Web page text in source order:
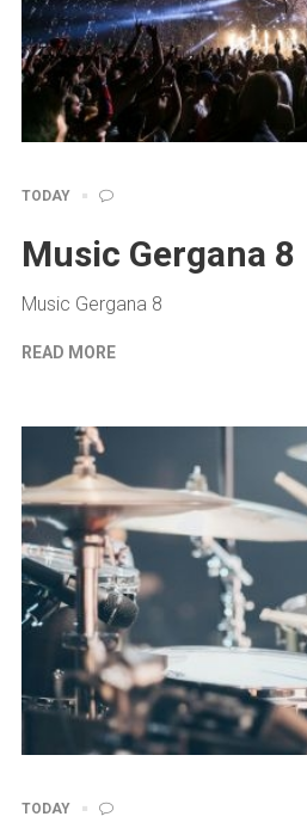
TODAY
Music Gergana 8
Music Gergana 8
READ MORE
TODAY